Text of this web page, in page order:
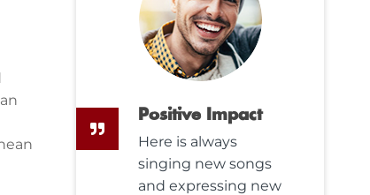
Positive Impact
Here is always
singing new songs
and expressing new